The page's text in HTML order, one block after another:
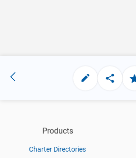
Products
Charter Directories